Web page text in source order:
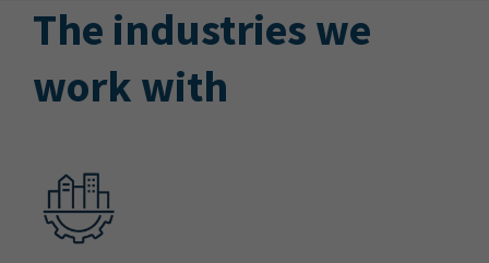
The industries we
work with